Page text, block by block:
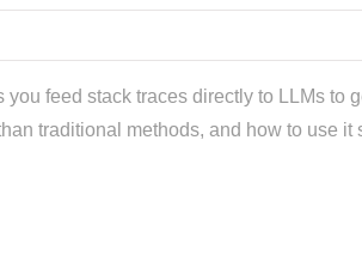
you feed stack traces directly to LLMs to
traditional methods, and how to use it